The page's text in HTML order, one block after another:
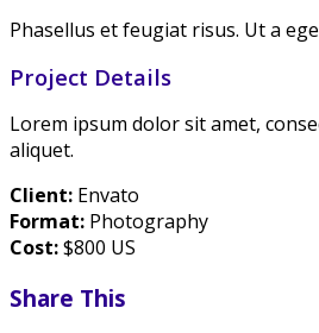
Phasellus et feugiat risus. Ut a
Project Details
Lorem ipsum dolor sit amet,
aliquet.
Client: Envato
Format: Photography
Cost:$800 US
Share This